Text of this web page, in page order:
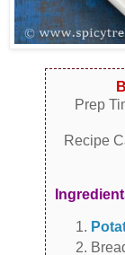
Prep
Recipe